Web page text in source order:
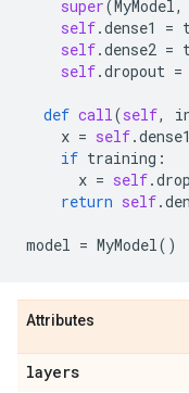
super(MyModel,
self.dense1 =
self.dense2 =
self.dropout =
def call(self,
x = self.dense1
if training :
x = self.
return self.
model = MyModel()
Attributes
layers